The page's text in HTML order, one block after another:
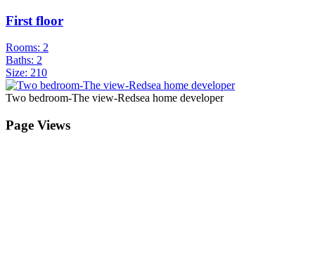
First floor
Rooms: 2
Baths: 2
Size: 210
Two bedroom-The view-Redsea home developer
Page Views